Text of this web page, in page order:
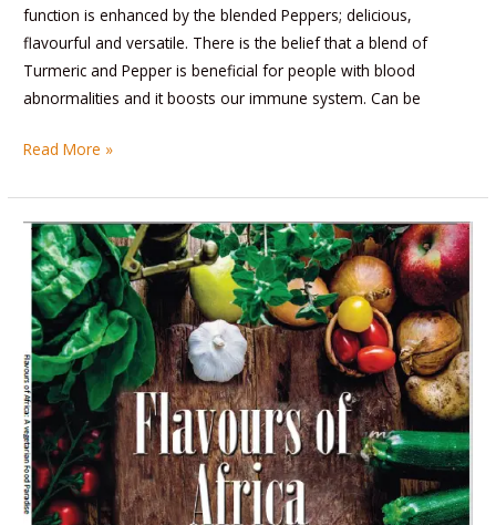
function is enhanced by the blended Peppers; delicious,
flavourful and versatile. There is the belief that a blend of
Turmeric and Pepper is beneficial for people with blood
abnormalities and it boosts our immune system. Can be
Read More »
Veggie
Cookbook